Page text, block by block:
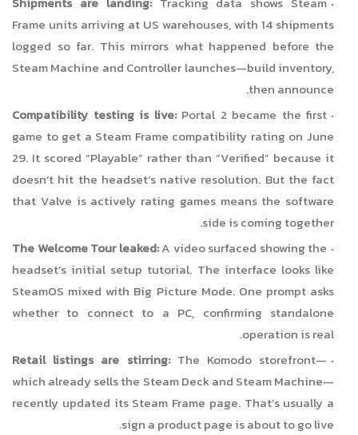
Frame units arriving at US warehouses, with 14 shipments
logged so far. This mirrors what happened before the
Steam Machine and Controller launches—build inventory,
then announce.
Compatibility testing is live:Portal 2 became the first
game to get a Steam Frame compatibility rating on June
29. It scored “Playable” rather than “Verified” because it
doesn’t hit the headset’s native resolution. But the fact
that Valve is actively rating games means the software
side is coming together.
The Welcome Tour leaked:A video surfaced showing the
headset’s initial setup tutorial. The interface looks like
SteamOS mixed with Big Picture Mode. One prompt asks
whether to connect to a PC, confirming standalone
operation is real.
Retail listings are stirring:The Komodo storefront—
which already sells the Steam Deck and Steam Machine—
recently updated its Steam Frame page. That’s usually a
sign a product page is about to go live.